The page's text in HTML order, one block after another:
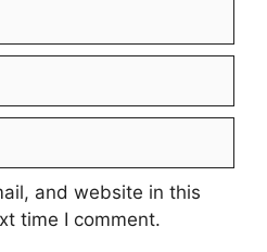
and website in this
time I comment.